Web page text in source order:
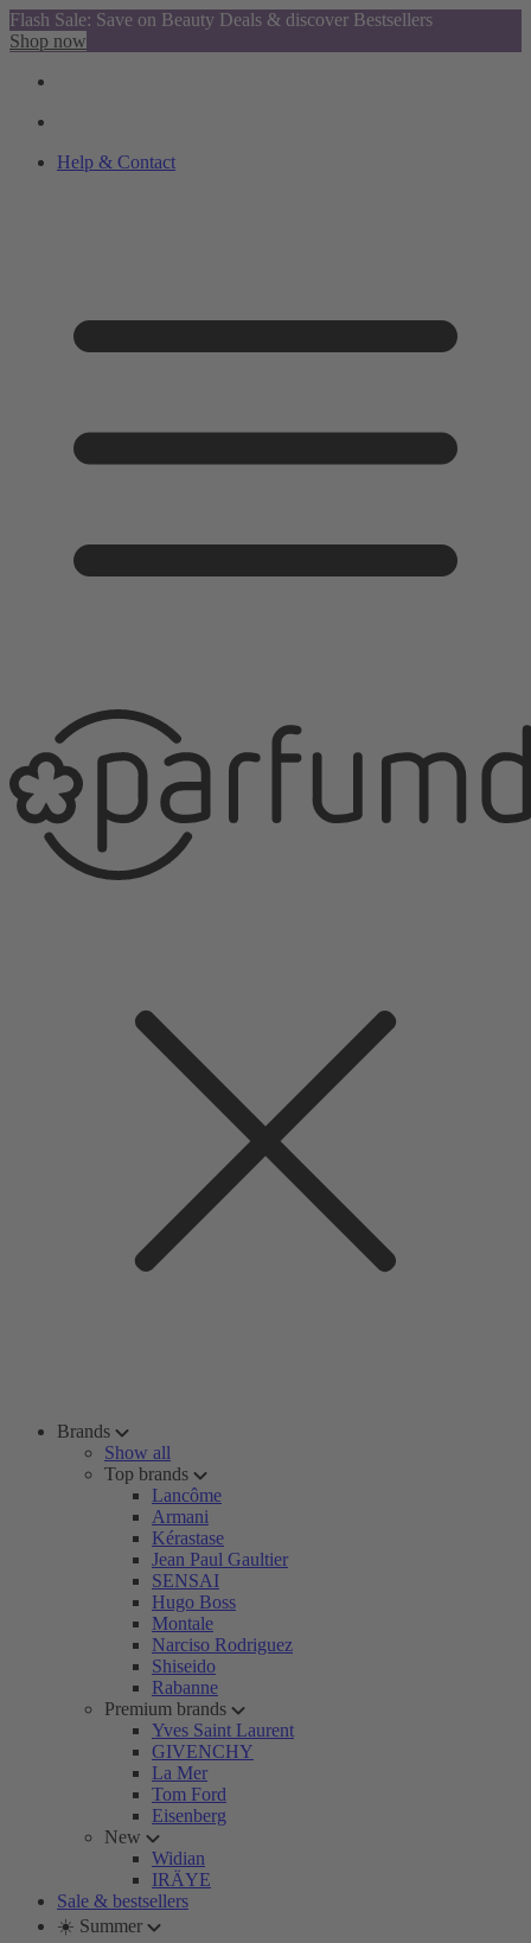
Flash Sale: Save on Beauty Deals & discover Bestsellers
Shop now
Help & Contact
Brands
Show all
Top brands
Lancôme
Armani
Kérastase
Jean Paul Gaultier
SENSAI
Hugo Boss
Montale
Narciso Rodriguez
Shiseido
Rabanne
Premium brands
Yves Saint Laurent
GIVENCHY
La Mer
Tom Ford
Eisenberg
New
Widian
IRÄYE
Sale & bestsellers
☀️ Summer